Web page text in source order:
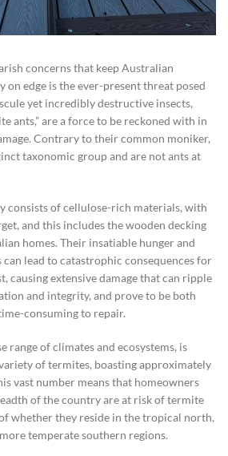
concerns that keep Australian
on edge is the ever-present threat posed
yet incredibly destructive insects,
ants,” are a force to be reckoned with in
Contrary to their common moniker,
taxonomic group and are not ants at
consists of cellulose-rich materials, with
and this includes the wooden decking
homes. Their insatiable hunger and
lead to catastrophic consequences for
causing extensive damage that can ripple
and integrity, and prove to be both
consuming to repair.
range of climates and ecosystems, is
of termites, boasting approximately
vast number means that homeowners
of the country are at risk of termite
whether they reside in the tropical north,
temperate southern regions.